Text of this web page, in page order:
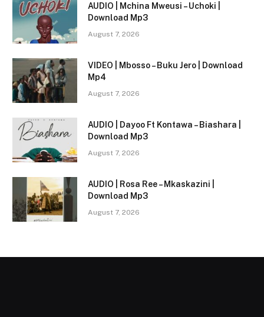
AUDIO | Mchina Mweusi – Uchoki |
Download Mp3
August 7, 2026
VIDEO | Mbosso – Buku Jero | Download
Mp4
August 7, 2026
AUDIO | Dayoo Ft Kontawa – Biashara |
Download Mp3
August 7, 2026
AUDIO | Rosa Ree – Mkaskazini |
Download Mp3
August 7, 2026